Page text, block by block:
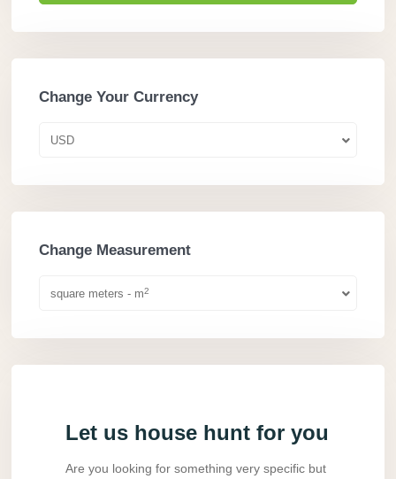
Change Your Currency
USD
Change Measurement
square meters - m2
Let us house hunt for you
Are you looking for something very specific but